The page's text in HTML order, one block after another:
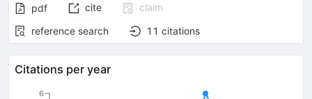
pdf cite
claim
reference search
11 citations
Citations per year
6